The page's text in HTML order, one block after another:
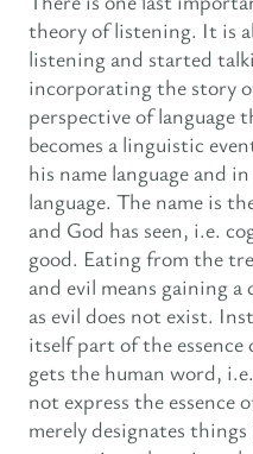
theory of listening. It is
listening and started
incorporating the story
perspective of language
becomes a linguistic
his name language and
language. The name is
and God has seen, i.e.
good. Eating from the
and evil means gaining a
as evil does not exist.
itself part of the
gets the human word,
not express the essence
merely designates